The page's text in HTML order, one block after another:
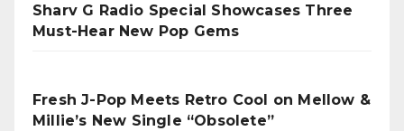
Sharv G Radio Special Showcases Three
Must-Hear New Pop Gems
Fresh J-Pop Meets Retro Cool on Mellow &
Millie’s New Single “Obsolete”